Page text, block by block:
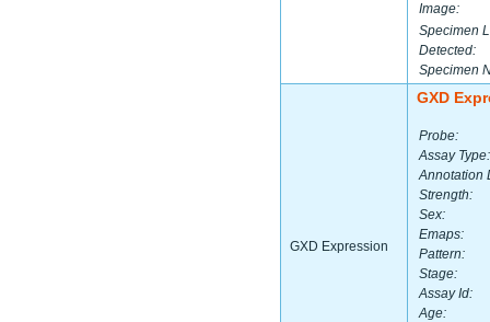
Image:
Specimen
Detected:
Specimen
GXD Expression
GXD
Probe:
Assay Type:
Annotation
Strength:
Sex:
Emaps:
Pattern:
Stage:
Assay Id:
Age: